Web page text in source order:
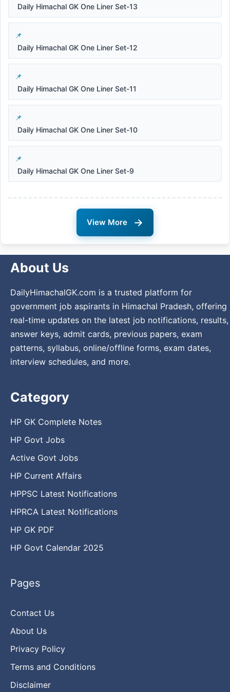
Daily Himachal GK One Liner Set-13
Daily Himachal GK One Liner Set-12
Daily Himachal GK One Liner Set-11
Daily Himachal GK One Liner Set-10
Daily Himachal GK One Liner Set-9
View More →
About Us
DailyHimachalGK.com is a trusted platform for
government job aspirants in Himachal Pradesh, offering
real-time updates on the latest job notifications, results,
answer keys, admit cards, previous papers, exam
patterns, syllabus, online/offline forms, exam dates,
interview schedules, and more.
Category
HP GK Complete Notes
HP Govt Jobs
Active Govt Jobs
HP Current Affairs
HPPSC Latest Notifications
HPRCA Latest Notifications
HP GK PDF
HP Govt Calendar 2025
Pages
Contact Us
About Us
Privacy Policy
Terms and Conditions
Disclaimer